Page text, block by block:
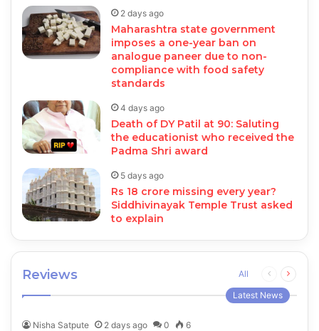
2 days ago
Maharashtra state government
imposes a one-year ban on
analogue paneer due to non-
compliance with food safety
standards
4 days ago
Death of DY Patil at 90: Saluting
the educationist who received the
Padma Shri award
5 days ago
Rs 18 crore missing every year?
Siddhivinayak Temple Trust asked
to explain
Reviews All
Previous
page
Next
Latest News
Nisha Satpute 2 days ago 0 6